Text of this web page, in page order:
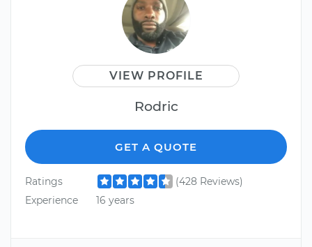
VIEW PROFILE
Rodric
GET A QUOTE
Ratings
(428 Reviews)
Experience
16 years